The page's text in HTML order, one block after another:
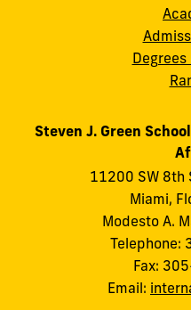
Steven J. Green
11200 SW 8th
Miami,
Modesto A.
Fax:
Email: